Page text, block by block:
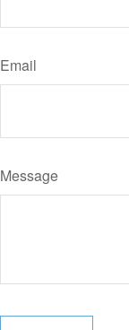
Email
Message